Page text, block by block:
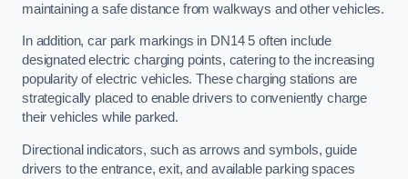
maintaining a safe distance from walkways and other vehicles.
In addition, car park markings in DN14 5 often include
designated electric charging points, catering to the increasing
popularity of electric vehicles. These charging stations are
strategically placed to enable drivers to conveniently charge
their vehicles while parked.
Directional indicators, such as arrows and symbols, guide
drivers to the entrance, exit, and available parking spaces